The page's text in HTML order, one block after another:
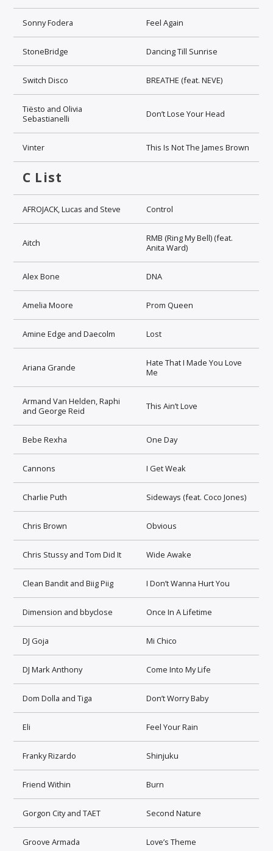
Sonny Fodera Feel Again
StoneBridge Dancing Till Sunrise
Switch Disco BREATHE (feat. NEVE)
Tiësto and Olivia
Sebastianelli
Don’t Lose Your Head
Vinter This Is Not The James Brown
C List
AFROJACK, Lucas and Steve Control
Aitch
RMB (Ring My Bell) (feat.
Anita Ward)
Alex Bone DNA
Amelia Moore Prom Queen
Amine Edge and Daecolm Lost
Ariana Grande
Hate That I Made You Love
Me
Armand Van Helden, Raphi
and George Reid
This Ain’t Love
Bebe Rexha One Day
Cannons I Get Weak
Charlie Puth Sideways (feat. Coco Jones)
Chris Brown Obvious
Chris Stussy and Tom Did It Wide Awake
Clean Bandit and Biig Piig I Don’t Wanna Hurt You
Dimension and bbyclose Once In A Lifetime
DJ Goja Mi Chico
DJ Mark Anthony Come Into My Life
Dom Dolla and Tiga Don’t Worry Baby
Eli Feel Your Rain
Franky Rizardo Shinjuku
Friend Within Burn
Gorgon City and TAET Second Nature
Groove Armada Love’s Theme